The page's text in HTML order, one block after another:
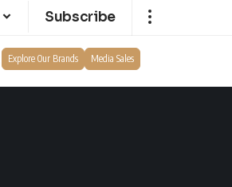
Subscribe
Explore Our Brands Media Sales